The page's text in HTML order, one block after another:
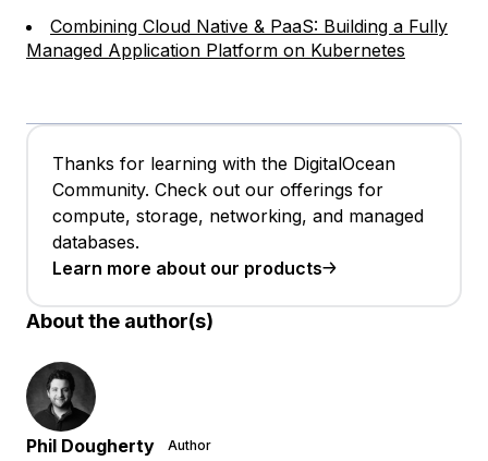
Combining Cloud Native & PaaS: Building a Fully
Managed Application Platform on Kubernetes
Thanks for learning with the DigitalOcean
Community. Check out our offerings for
compute, storage, networking, and managed
databases.
Learn more about our products
About the author(s)
Phil Dougherty Author